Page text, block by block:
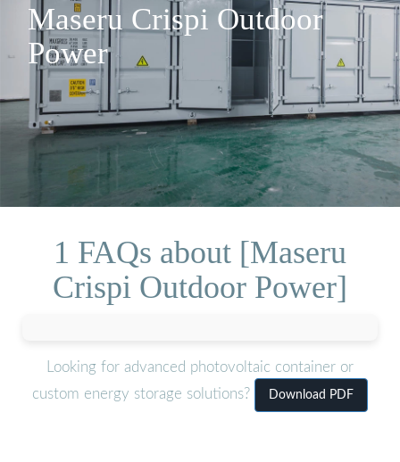
Maseru Crispi Outdoor
Power
1 FAQs about [Maseru
Crispi Outdoor Power]
Looking for advanced photovoltaic container or
custom energy storage solutions?
Download PDF